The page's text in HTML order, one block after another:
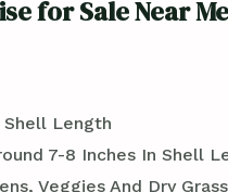
for Sale Near Me
Length
7-8 Inches In Shell
Veggies And Dry